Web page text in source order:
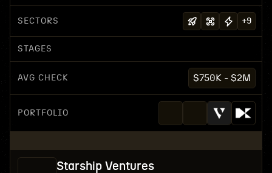
SECTORS +9
STAGES
AVG CHECK $750K - $2M
PORTFOLIO
Starship Ventures